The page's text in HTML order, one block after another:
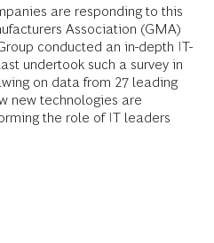
are responding to this
Association (GMA)
conducted an in-depth IT-
undertook such a survey in
on data from 27 leading
new technologies are
the role of IT leaders